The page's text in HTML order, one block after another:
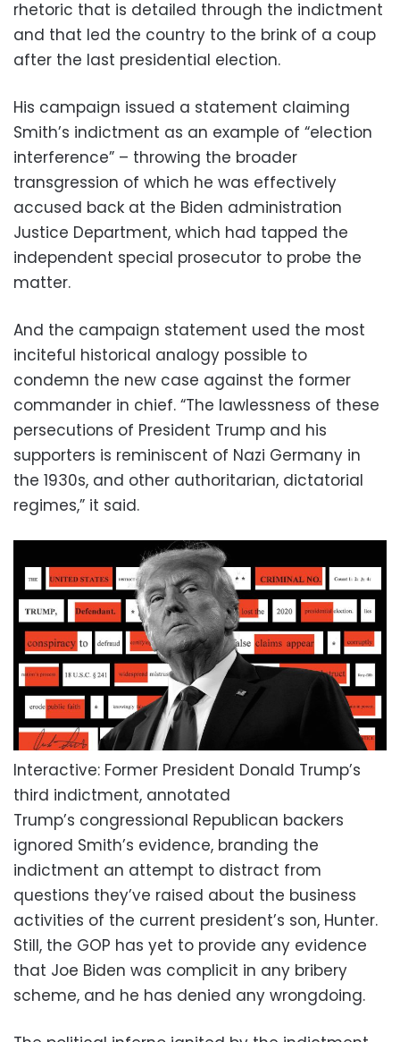
rhetoric that is detailed through the indictment
and that led the country to the brink of a coup
after the last presidential election.
His campaign issued a statement claiming
Smith’s indictment as an example of “election
interference” – throwing the broader
transgression of which he was effectively
accused back at the Biden administration
Justice Department, which had tapped the
independent special prosecutor to probe the
matter.
And the campaign statement used the most
inciteful historical analogy possible to
condemn the new case against the former
commander in chief. “The lawlessness of these
persecutions of President Trump and his
supporters is reminiscent of Nazi Germany in
the 1930s, and other authoritarian, dictatorial
regimes,” it said.
Interactive: Former President Donald Trump’s
third indictment, annotated
Trump’s congressional Republican backers
ignored Smith’s evidence, branding the
indictment an attempt to distract from
questions they’ve raised about the business
activities of the current president’s son, Hunter.
Still, the GOP has yet to provide any evidence
that Joe Biden was complicit in any bribery
scheme, and he has denied any wrongdoing.